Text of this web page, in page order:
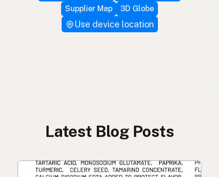
Supplier Map
3D Globe
Use device location
Latest Blog Posts